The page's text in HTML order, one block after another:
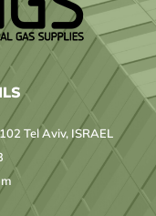
Tel Aviv, ISRAEL